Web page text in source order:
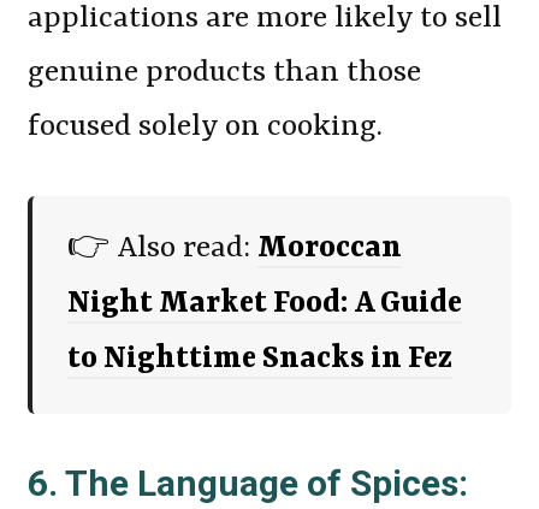
applications are more likely to sell
genuine products than those
focused solely on cooking.
👉 Also read: Moroccan
Night Market Food: A Guide
to Nighttime Snacks in Fez
6. The Language of Spices: